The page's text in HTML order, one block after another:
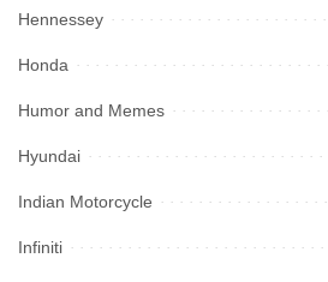
Hennessey
Honda
Humor and Memes
Hyundai
Indian Motorcycle
Infiniti